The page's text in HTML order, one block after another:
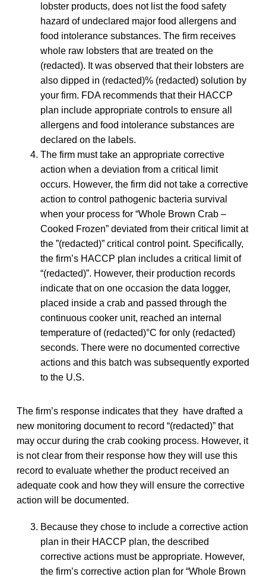
lobster products, does not list the food safety
hazard of undeclared major food allergens and
food intolerance substances. The firm receives
whole raw lobsters that are treated on the
(redacted). It was observed that their lobsters are
also dipped in (redacted)% (redacted) solution by
your firm. FDA recommends that their HACCP
plan include appropriate controls to ensure all
allergens and food intolerance substances are
declared on the labels.
The firm must take an appropriate corrective
action when a deviation from a critical limit
occurs. However, the firm did not take a corrective
action to control pathogenic bacteria survival
when your process for “Whole Brown Crab –
Cooked Frozen” deviated from their critical limit at
the ”(redacted)” critical control point. Specifically,
the firm’s HACCP plan includes a critical limit of
“(redacted)”. However, their production records
indicate that on one occasion the data logger,
placed inside a crab and passed through the
continuous cooker unit, reached an internal
temperature of (redacted)°C for only (redacted)
seconds. There were no documented corrective
actions and this batch was subsequently exported
to the U.S.
The firm’s response indicates that they have drafted a
new monitoring document to record “(redacted)” that
may occur during the crab cooking process. However, it
is not clear from their response how they will use this
record to evaluate whether the product received an
adequate cook and how they will ensure the corrective
action will be documented.
Because they chose to include a corrective action
plan in their HACCP plan, the described
corrective actions must be appropriate. However,
the firm’s corrective action plan for “Whole Brown